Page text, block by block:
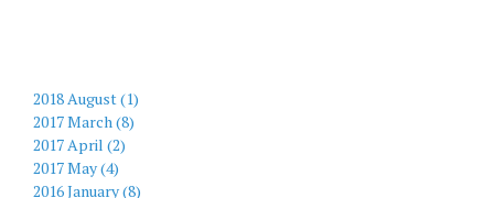
2018 August (1)
2017 March (8)
2017 April (2)
2017 May (4)
2016 January (8)